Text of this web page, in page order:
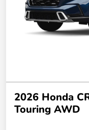
2026 Honda
Touring AWD